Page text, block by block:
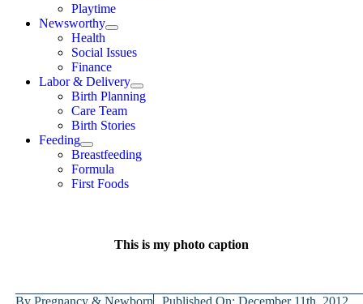
Playtime
Newsworthy
Health
Social Issues
Finance
Labor & Delivery
Birth Planning
Care Team
Birth Stories
Feeding
Breastfeeding
Formula
First Foods
This is my photo caption
ByPregnancy & Newborn Published On: December 11th, 2012